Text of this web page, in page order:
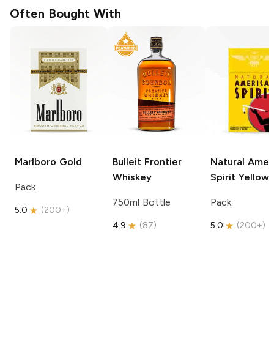
Often Bought With
Marlboro Gold
Pack
5.0 (200+)
Bulleit Frontier
Whiskey
750ml Bottle
4.9 (87)
Natural
Spirit Yellow
Pack
5.0 (200+)